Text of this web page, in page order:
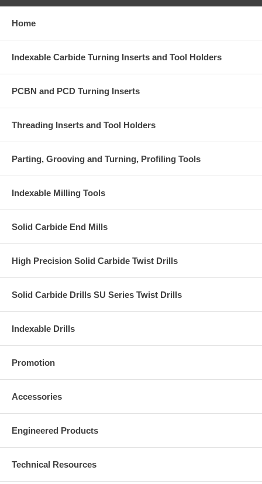
Home
Indexable Carbide Turning Inserts and Tool Holders
PCBN and PCD Turning Inserts
Threading Inserts and Tool Holders
Parting, Grooving and Turning, Profiling Tools
Indexable Milling Tools
Solid Carbide End Mills
High Precision Solid Carbide Twist Drills
Solid Carbide Drills SU Series Twist Drills
Indexable Drills
Promotion
Accessories
Engineered Products
Technical Resources